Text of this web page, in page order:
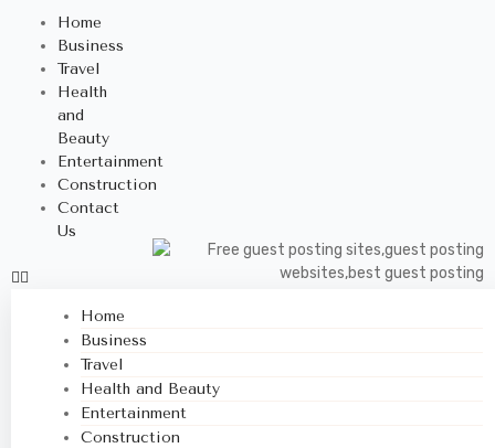
Home
Business
Travel
Health
and
Beauty
Entertainment
Construction
Contact
Us
Home
Business
Travel
Health and Beauty
Entertainment
Construction